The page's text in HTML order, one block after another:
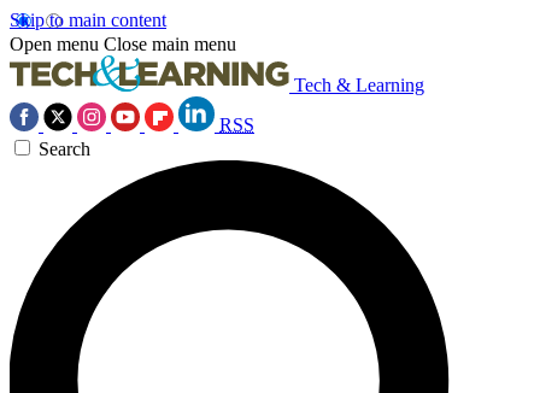
Skip to main content
Open menu Close main menu
Tech & Learning
RSS
Search